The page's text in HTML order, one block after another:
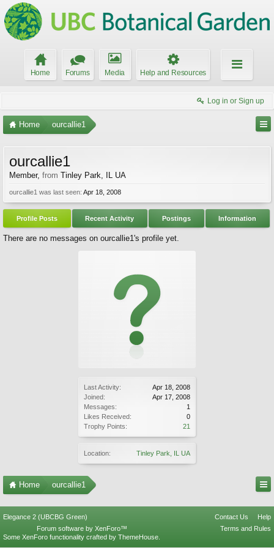
Home Forums Media Help and Resources
Log in or Sign up
Home ourcallie1
Last Activity:
Apr 18, 2008
Joined:
Apr 17, 2008
Messages:
1
Likes Received:
0
Trophy Points:
21
Location: Tinley Park, IL UA
ourcallie1
Member, from Tinley Park, IL UA
ourcallie1 was last seen: Apr 18, 2008
Profile Posts Recent Activity Postings Information
There are no messages on ourcallie1's profile yet.
Home ourcallie1
Elegance 2 (UBCBG Green) Contact Us
Help
Terms and Rules
Forum software by XenForo™
Some XenForo functionality crafted by ThemeHouse